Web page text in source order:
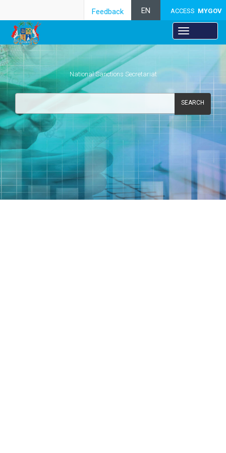
ACCESS MYGOV
EN
Feedback
National Sanctions Secretariat
SEARCH